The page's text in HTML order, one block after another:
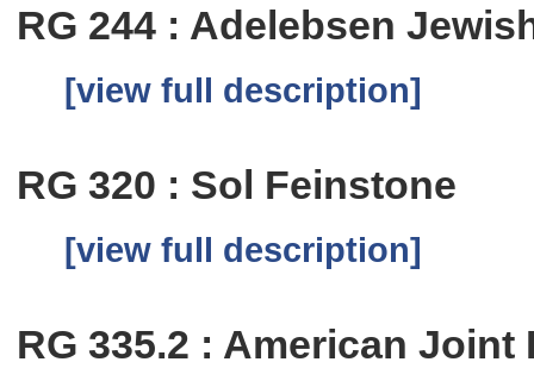
RG 244 : Adelebsen
[view full description]
RG 320 : Sol Feinstone
[view full description]
RG 335.2 : American